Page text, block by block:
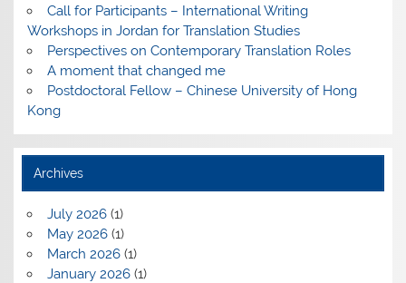
Call for Participants – International Writing
Workshops in Jordan for Translation Studies
Perspectives on Contemporary Translation Roles
A moment that changed me
Postdoctoral Fellow – Chinese University of Hong
Kong
Archives
July 2026(1)
May 2026(1)
March 2026(1)
January 2026(1)